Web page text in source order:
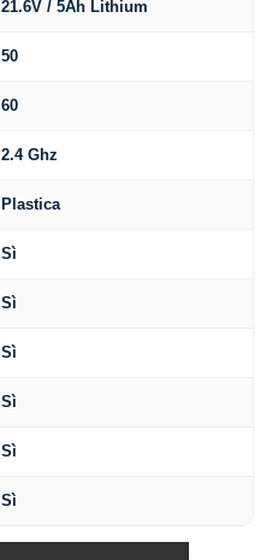
21.6V / 5Ah Lithium
50
60
2.4 Ghz
Plastica
Sì
Sì
Sì
Sì
Sì
Sì